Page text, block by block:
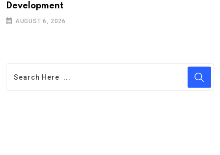
Development
AUGUST 6, 2026